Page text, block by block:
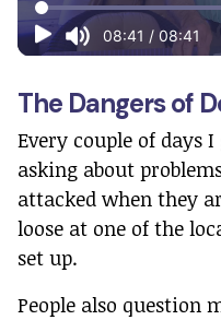
The Dangers of
Every couple of days
asking about
attacked when they
loose at one of the
set up.
People also question